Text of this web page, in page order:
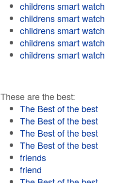
childrens smart watch
childrens smart watch
childrens smart watch
childrens smart watch
childrens smart watch
These are the best:
The Best of the best
The Best of the best
The Best of the best
The Best of the best
friends
friend